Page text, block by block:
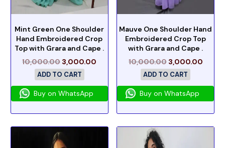
Mint Green One Shoulder
Hand Embroidered Crop
Top with Grara and Cape .
10,000.00 3,000.00
ADD TO CART
Buy on WhatsApp
Mauve One Shoulder Hand
Embroidered Crop Top
with Grara and Cape .
10,000.00 3,000.00
ADD TO CART
Buy on WhatsApp